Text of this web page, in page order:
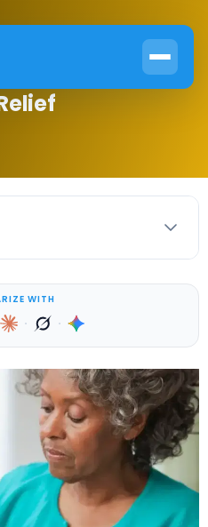
Make You
WITH
· ·